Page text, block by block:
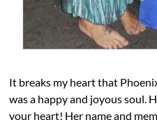
It breaks my heart that
was a happy and joyous soul.
your heart! Her name and